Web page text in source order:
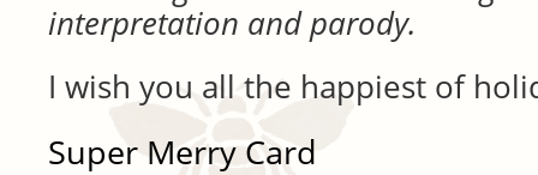
interpretation and parody.
I wish you all the happiest of
Super Merry Card